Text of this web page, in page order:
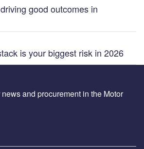
good outcomes in
is your biggest risk in 2026
and procurement in the Motor